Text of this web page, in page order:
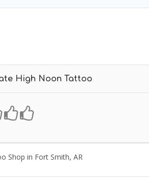
High Noon Tattoo
Shop in Fort Smith, AR